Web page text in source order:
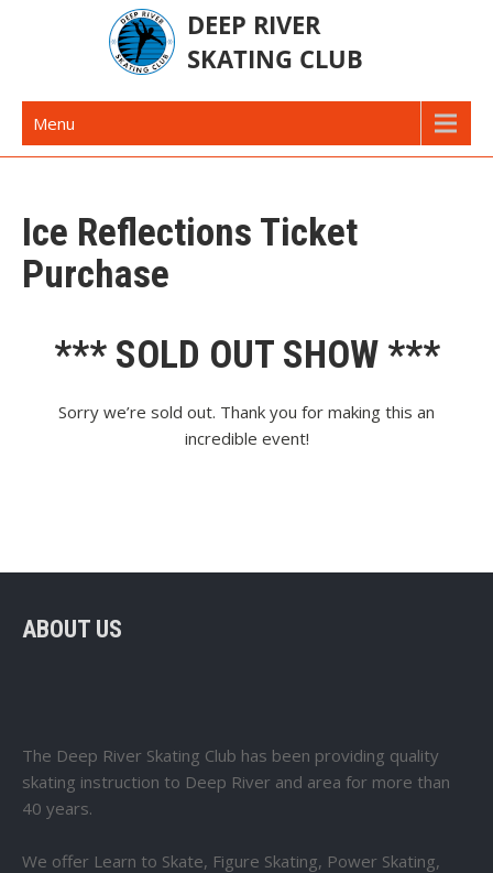
Deep River Skating Club
Menu
Ice Reflections Ticket
Purchase
*** SOLD OUT SHOW ***
Sorry we’re sold out. Thank you for making this an
incredible event!
ABOUT US
The Deep River Skating Club has been providing quality
skating instruction to Deep River and area for more than
40 years.
We offer Learn to Skate, Figure Skating, Power Skating,